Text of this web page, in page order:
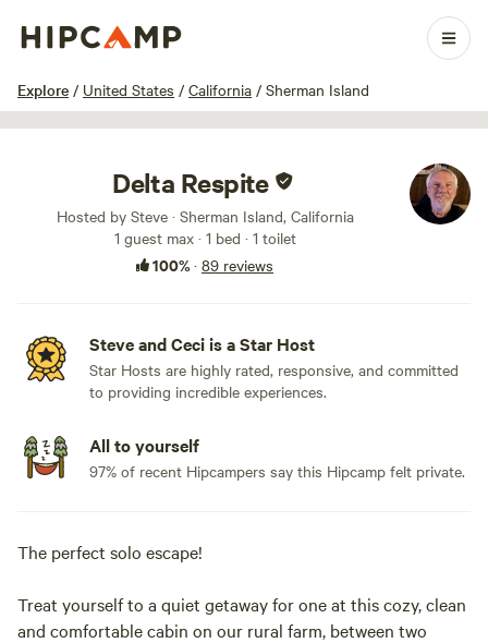
Explore / United States / California / Sherman Island
1 / 100
Delta Respite
Hosted by Steve · Sherman Island, California
1 guest max· 1 bed · 1 toilet
100%· 89 reviews
Steve and Ceci is a Star Host
Star Hosts are highly rated, responsive, and committed
to providing incredible experiences.
All to yourself
97% of recent Hipcampers say this Hipcamp felt private.
The perfect solo escape!
Treat yourself to a quiet getaway for one at this cozy, clean
and comfortable cabin on our rural farm, between two